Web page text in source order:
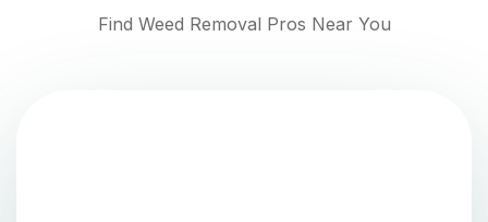
Find Weed Removal Pros Near You